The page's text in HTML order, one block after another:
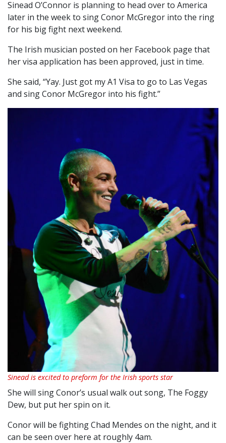
Sinead O’Connor is planning to head over to America
later in the week to sing Conor McGregor into the ring
for his big fight next weekend.
The Irish musician posted on her Facebook page that
her visa application has been approved, just in time.
She said, “Yay. Just got my A1 Visa to go to Las Vegas
and sing Conor McGregor into his fight.”
Sinead is excited to preform for the Irish sports star
She will sing Conor’s usual walk out song, The Foggy
Dew, but put her spin on it.
Conor will be fighting Chad Mendes on the night, and it
can be seen over here at roughly 4am.